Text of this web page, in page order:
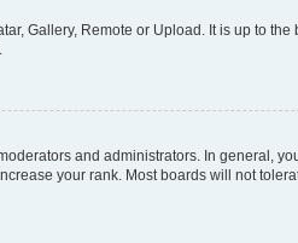
Gallery, Remote or Upload. It is up to
and administrators. In general,
your rank. Most boards will not